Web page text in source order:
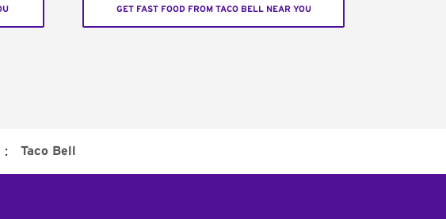
GET FAST FOOD FROM TACO BELL NEAR YOU
: Taco Bell